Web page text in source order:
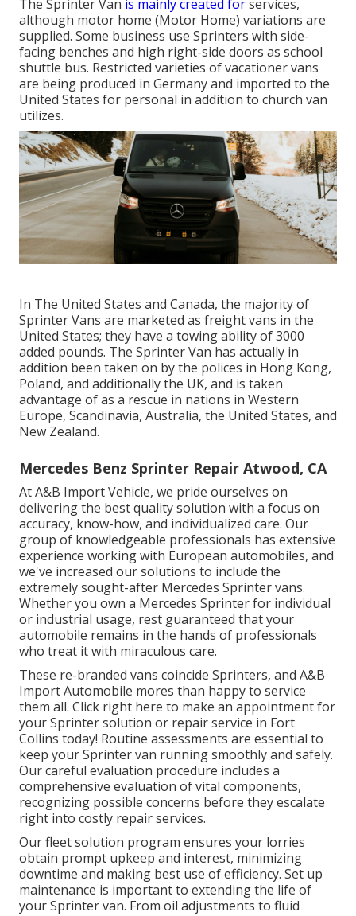
The Sprinter Van is mainly created forservices,
although motor home (Motor Home) variations are
supplied. Some business use Sprinters with side-
facing benches and high right-side doors as school
shuttle bus. Restricted varieties of vacationer vans
are being produced in Germany and imported to the
United States for personal in addition to church van
utilizes.
In The United States and Canada, the majority of
Sprinter Vans are marketed as freight vans in the
United States; they have a towing ability of 3000
added pounds. The Sprinter Van has actually in
addition been taken on by the polices in Hong Kong,
Poland, and additionally the UK, and is taken
advantage of as a rescue in nations in Western
Europe, Scandinavia, Australia, the United States, and
New Zealand.
Mercedes Benz Sprinter Repair Atwood, CA
At A&B Import Vehicle, we pride ourselves on
delivering the best quality solution with a focus on
accuracy, know-how, and individualized care. Our
group of knowledgeable professionals has extensive
experience working with European automobiles, and
we've increased our solutions to include the
extremely sought-after Mercedes Sprinter vans.
Whether you own a Mercedes Sprinter for individual
or industrial usage, rest guaranteed that your
automobile remains in the hands of professionals
who treat it with miraculous care.
These re-branded vans coincide Sprinters, and A&B
Import Automobile mores than happy to service
them all. Click right here to make an appointment for
your Sprinter solution or repair service in Fort
Collins today! Routine assessments are essential to
keep your Sprinter van running smoothly and safely.
Our careful evaluation procedure includes a
comprehensive evaluation of vital components,
recognizing possible concerns before they escalate
right into costly repair services.
Our fleet solution program ensures your lorries
obtain prompt upkeep and interest, minimizing
downtime and making best use of efficiency. Set up
maintenance is important to extending the life of
your Sprinter van. From oil adjustments to fluid